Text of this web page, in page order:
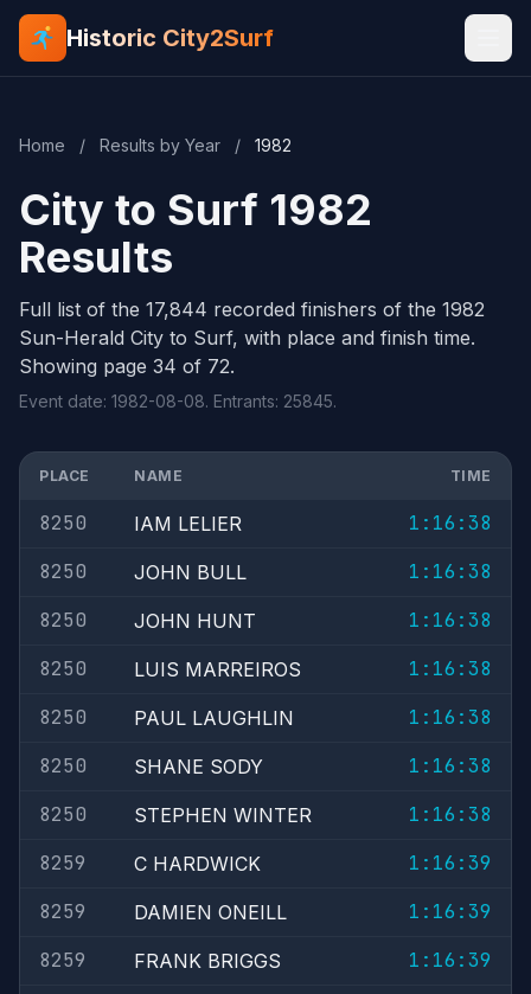
Historic City2Surf
Home / Results by Year / 1982
City to Surf 1982
Results
Full list of the 17,844 recorded finishers of the 1982
Sun-Herald City to Surf, with place and finish time.
Showing page 34 of 72.
Event date: 1982-08-08. Entrants: 25845.
PLACE NAME TIME
8250 IAM LELIER
1:16:38
8250
JOHN BULL
1:16:38
8250
JOHN HUNT
1:16:38
8250
LUIS MARREIROS
1:16:38
8250
PAUL LAUGHLIN
1:16:38
8250
SHANE SODY
1:16:38
8250
STEPHEN WINTER
1:16:38
8259
C HARDWICK
1:16:39
8259
DAMIEN ONEILL
1:16:39
8259
FRANK BRIGGS
1:16:39